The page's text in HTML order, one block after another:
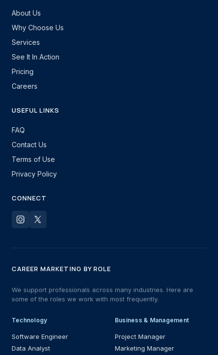
About Us
Why Choose Us
Services
See It In Action
Pricing
Careers
USEFUL LINKS
FAQ
Contact Us
Terms of Use
Privacy Policy
CONNECT
CAREER MARKETING BY ROLE
We support professionals across many industries. Here are
some of the roles we work with most frequently.
Technology
Software Engineer
Data Analyst
Business & Management
Project Manager
Marketing Manager